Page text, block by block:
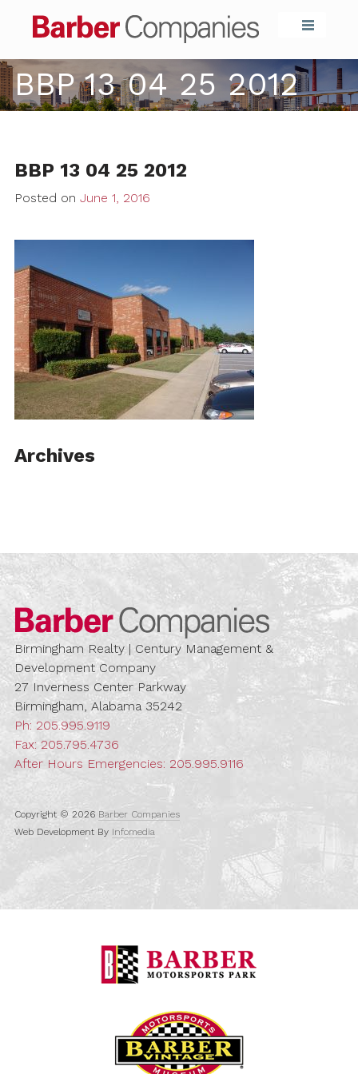
Barber
BBP 13 04 25 2012
BBP 13 04 25 2012
Posted on June 1, 2016
Archives
Barber
Birmingham Realty | Century Management &
Development Company
27 Inverness Center Parkway
Birmingham, Alabama 35242
Ph: 205.995.9119
Fax: 205.795.4736
After Hours Emergencies: 205.995.9116
Copyright © 2026 Barber Companies
Web Development By Infomedia